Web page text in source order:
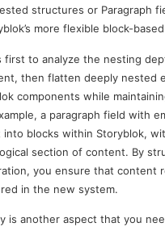
structures or Paragraph
more flexible block-
first to analyze the nesting
then flatten deeply nested
components while
a paragraph field with
blocks within Storyblok,
section of content. By
you ensure that content
in the new system.
is another aspect that you